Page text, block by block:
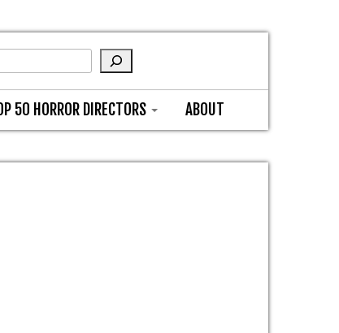
50 HORROR DIRECTORS ABOUT